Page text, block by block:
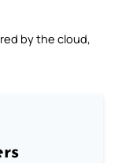
by the cloud,